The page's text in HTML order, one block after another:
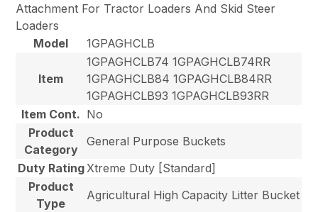
Attachment For Tractor Loaders And Skid Steer
Loaders
Model
1GPAGHCLB
Item
1GPAGHCLB74 1GPAGHCLB74RR
1GPAGHCLB84 1GPAGHCLB84RR
1GPAGHCLB93 1GPAGHCLB93RR
Item Cont. No
Product
Category
General Purpose Buckets
Duty RatingXtreme Duty [Standard]
Product
Type
Agricultural High Capacity Litter Bucket